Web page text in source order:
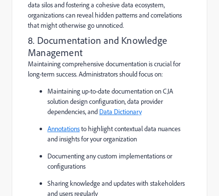
data silos and fostering a cohesive data ecosystem,
organizations can reveal hidden patterns and correlations
that might otherwise go unnoticed.
8. Documentation and Knowledge
Management
Maintaining comprehensive documentation is crucial for
long-term success. Administrators should focus on:
Maintaining up-to-date documentation on CJA
solution design configuration, data provider
dependencies, and Data Dictionary
Annotationsto highlight contextual data nuances
and insights for your organization
Documenting any custom implementations or
configurations
Sharing knowledge and updates with stakeholders
and users regularly